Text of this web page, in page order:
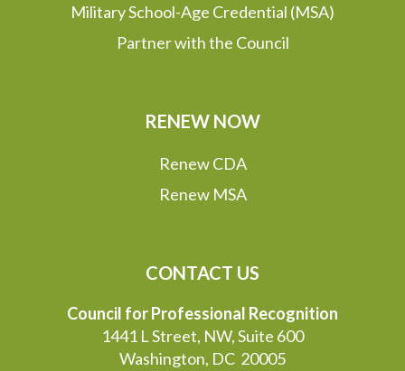
Military School-Age Credential (MSA)
Partner with the Council
RENEW NOW
Renew CDA
Renew MSA
CONTACT US
Council for Professional Recognition
1441 L Street, NW, Suite 600
Washington, DC 20005